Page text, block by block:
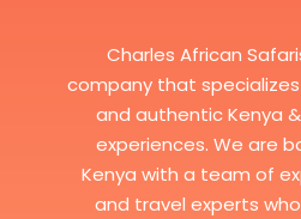
Charles African
company that
and authentic Kenya
experiences. We are
Kenya with a team of
and travel experts